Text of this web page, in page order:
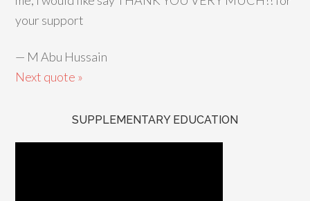
your support
— M Abu Hussain
Next quote »
SUPPLEMENTARY EDUCATION